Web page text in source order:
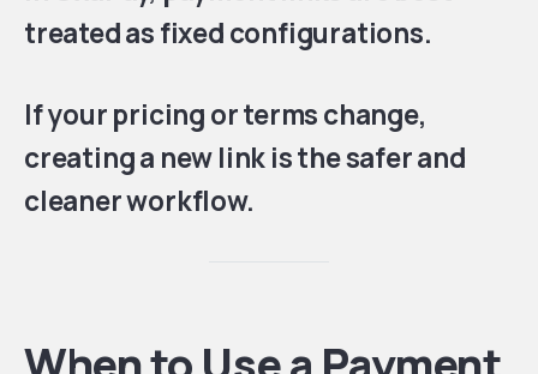
treated as fixed configurations.
If your pricing or terms change,
creating a new link is the safer and
cleaner workflow.